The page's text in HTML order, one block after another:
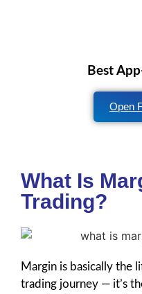
Best
Open
What Is
Trading?
Margin is basically the
trading journey — it’s